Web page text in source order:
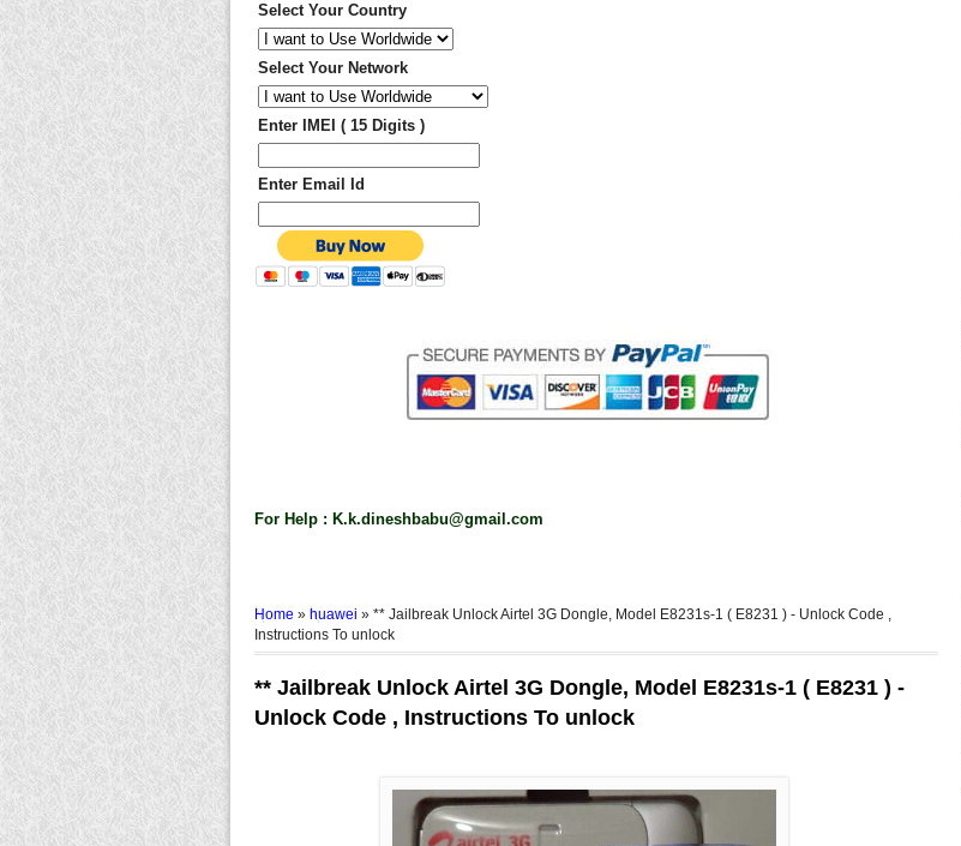
Select Your Country
Select Your Network
Enter IMEI ( 15 Digits )
Enter Email Id
For Help : K.k.dineshbabu@gmail.com
Home » huawei » ** Jailbreak Unlock Airtel 3G Dongle, Model E8231s-1 ( E8231 ) - Unlock Code ,
Instructions To unlock
** Jailbreak Unlock Airtel 3G Dongle, Model E8231s-1 ( E8231 ) -
Unlock Code , Instructions To unlock